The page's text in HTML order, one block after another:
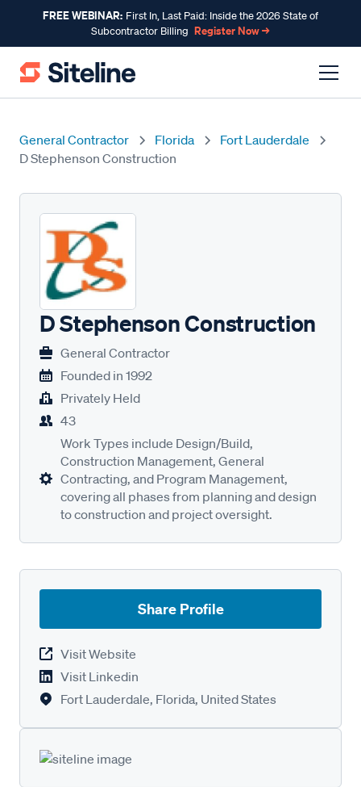
FREE WEBINAR: First In, Last Paid: Inside the 2026 State of
Subcontractor Billing Register Now →
General Contractor Florida
Fort Lauderdale
D Stephenson Construction
D Stephenson Construction
General Contractor
Founded in 1992
Privately Held
43
Work Types include Design/Build,
Construction Management, General
Contracting, and Program Management,
covering all phases from planning and design
to construction and project oversight.
Share Profile
Visit Website
Visit Linkedin
Fort Lauderdale, Florida, United States